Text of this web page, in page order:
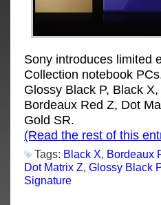
Sony introduces limited
Collection notebook
Glossy Black P, Black
Bordeaux Red Z, Dot
Gold SR.
(Read the rest of this
Tags: Black X, Bordeaux
Dot Matrix Z, Glossy Black P
Signature